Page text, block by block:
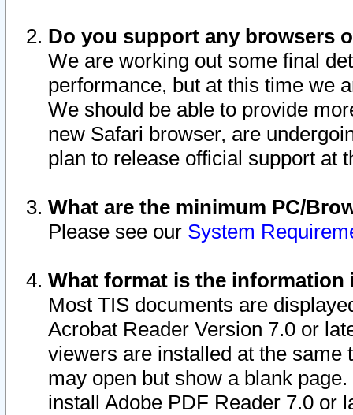
Do you support any browsers
We are working out some final
performance, but at this time we
We should be able to provide
new Safari browser, are
plan to release official support at
What are the minimum PC/
Please see our System
What format is the information
Most TIS documents are
Acrobat Reader Version 7.0 or
viewers are installed at the
may open but show a blank
install Adobe PDF Reader 7.0 or